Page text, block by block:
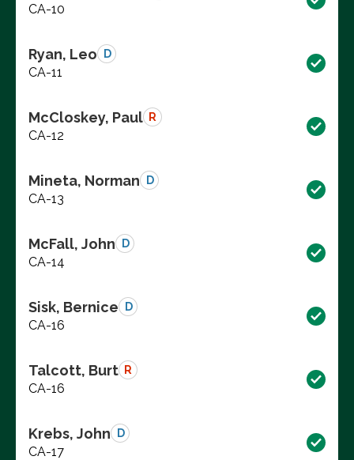
CA-10
Ryan, Leo D
CA-11
McCloskey, Paul R
CA-12
Mineta, Norman D
CA-13
McFall, John D
CA-14
Sisk, Bernice D
CA-16
Talcott, Burt R
CA-16
Krebs, John D
CA-17